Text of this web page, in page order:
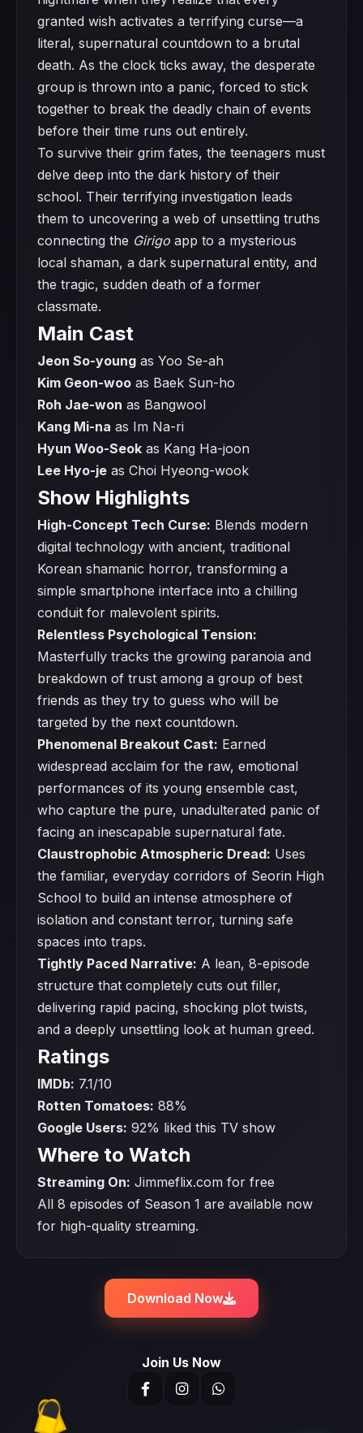
granted wish activates a terrifying curse—a
literal, supernatural countdown to a brutal
death. As the clock ticks away, the desperate
group is thrown into a panic, forced to stick
together to break the deadly chain of events
before their time runs out entirely.
To survive their grim fates, the teenagers must
delve deep into the dark history of their
school. Their terrifying investigation leads
them to uncovering a web of unsettling truths
connecting the Girigo app to a mysterious
local shaman, a dark supernatural entity, and
the tragic, sudden death of a former
classmate.
Main Cast
Jeon So-young as Yoo Se-ah
Kim Geon-woo as Baek Sun-ho
Roh Jae-won as Bangwool
Kang Mi-na as Im Na-ri
Hyun Woo-Seok as Kang Ha-joon
Lee Hyo-je as Choi Hyeong-wook
Show Highlights
High-Concept Tech Curse: Blends modern
digital technology with ancient, traditional
Korean shamanic horror, transforming a
simple smartphone interface into a chilling
conduit for malevolent spirits.
Relentless Psychological Tension:
Masterfully tracks the growing paranoia and
breakdown of trust among a group of best
friends as they try to guess who will be
targeted by the next countdown.
Phenomenal Breakout Cast: Earned
widespread acclaim for the raw, emotional
performances of its young ensemble cast,
who capture the pure, unadulterated panic of
facing an inescapable supernatural fate.
Claustrophobic Atmospheric Dread: Uses
the familiar, everyday corridors of Seorin High
School to build an intense atmosphere of
isolation and constant terror, turning safe
spaces into traps.
Tightly Paced Narrative: A lean, 8-episode
structure that completely cuts out filler,
delivering rapid pacing, shocking plot twists,
and a deeply unsettling look at human greed.
Ratings
IMDb: 7.1/10
Rotten Tomatoes: 88%
Google Users: 92% liked this TV show
Where to Watch
Streaming On: Jimmeflix.com for free
All 8 episodes of Season 1 are available now
for high-quality streaming.
Download Now
Join Us Now